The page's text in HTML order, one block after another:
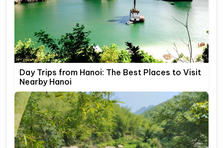
Day Trips from Hanoi: The Best Places to Visit
Nearby Hanoi